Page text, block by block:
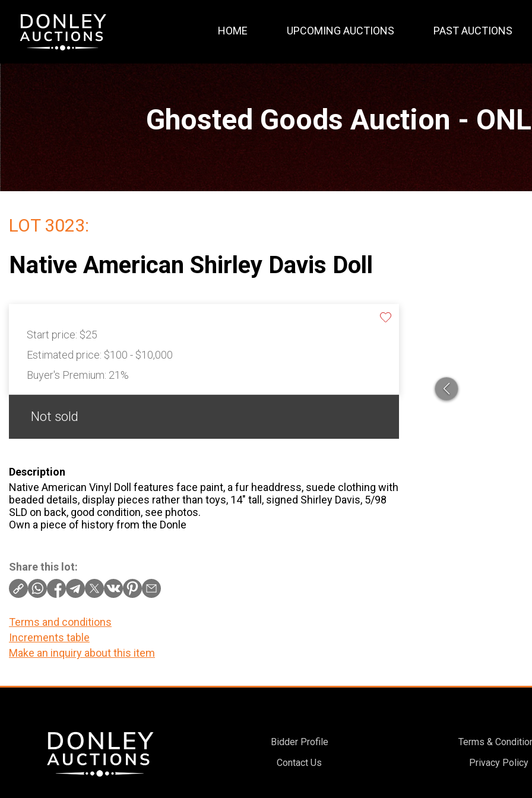
HOME UPCOMING AUCTIONS PAST AUCTIONS
Ghosted Goods Auction -
LOT 3023:
Native American Shirley Davis Doll
Start price: $25
Estimated price: $100 - $10,000
Buyer's Premium: 21%
Not sold
Description
Native American Vinyl Doll features face paint, a fur headdress, suede clothing with
beaded details, display pieces rather than toys, 14″ tall, signed Shirley Davis, 5/98
SLD on back, good condition, see photos.
Own a piece of history from the Donle
Share this lot:
Terms and conditions
Increments table
Make an inquiry about this item
Bidder Profile
Contact Us
Terms &
Privacy Policy